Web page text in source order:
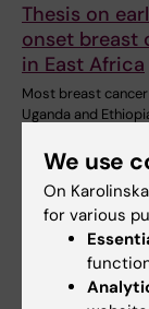
Thesis on
onset breast
in East Africa
Most breast
Uganda and
We use
On
for various